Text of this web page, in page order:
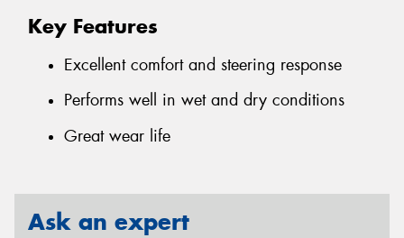
Key Features
Excellent comfort and steering response
Performs well in wet and dry conditions
Great wear life
Ask an expert